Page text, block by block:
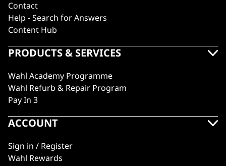
Contact
Help - Search for Answers
Content Hub
PRODUCTS & SERVICES
Wahl Academy Programme
Wahl Refurb & Repair Program
Pay In 3
ACCOUNT
Sign in / Register
Wahl Rewards